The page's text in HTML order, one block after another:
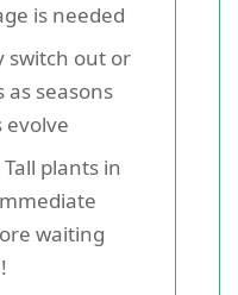
is needed
switch out or
seasons
evolve
Tall plants in
waiting